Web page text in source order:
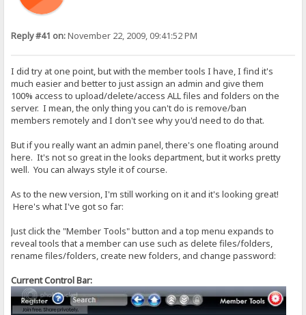
Reply #41 on:November 22, 2009, 09:41:52 PM
I did try at one point, but with the member tools I have, I find it's
much easier and better to just assign an admin and give them
100% access to upload/delete/access ALL files and folders on the
server. I mean, the only thing you can't do is remove/ban
members remotely and I don't see why you'd need to do that.
But if you really want an admin panel, there's one floating around
here. It's not so great in the looks department, but it works pretty
well. You can always style it of course.
As to the new version, I'm still working on it and it's looking great!
Here's what I've got so far:
Just click the "Member Tools" button and a top menu expands to
reveal tools that a member can use such as delete files/folders,
rename files/folders, create new folders, and change password:
Current Control Bar: